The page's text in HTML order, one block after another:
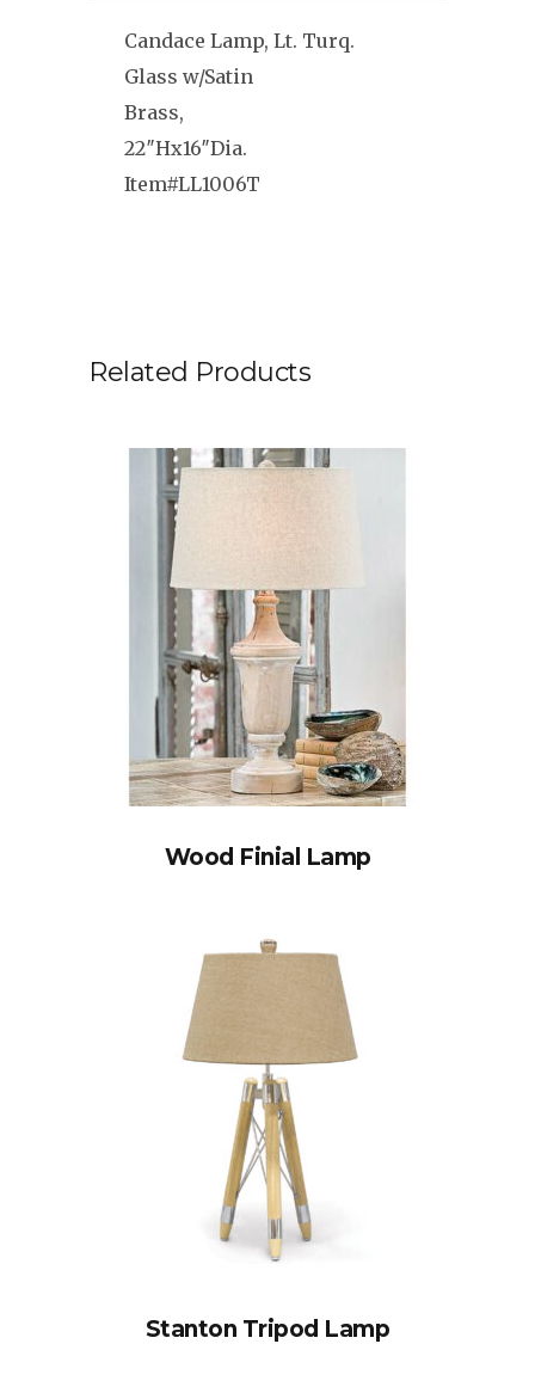
Candace Lamp, Lt. Turq.
Glass w/Satin
Brass,
22″Hx16″Dia.
Item#LL1006T
Related Products
Wood Finial Lamp
Stanton Tripod Lamp